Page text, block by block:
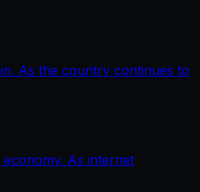
As the country continues to
As internet